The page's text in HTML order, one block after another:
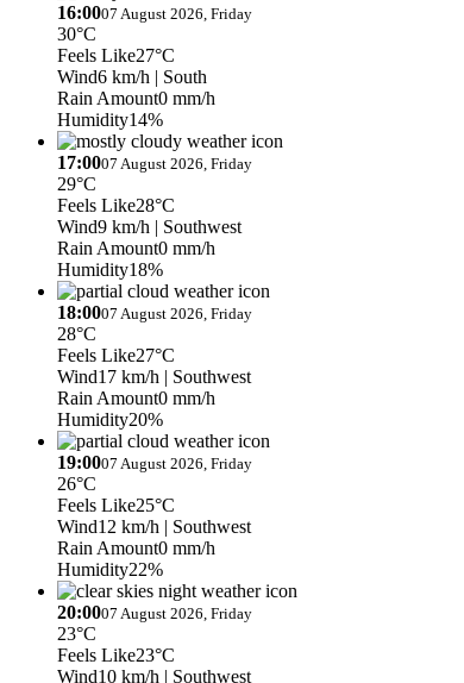
16:0007 August 2026, Friday
30°C
Feels Like27°C
Wind6 km/h | South
Rain Amount0 mm/h
Humidity14%
17:0007 August 2026, Friday
29°C
Feels Like28°C
Wind9 km/h | Southwest
Rain Amount0 mm/h
Humidity18%
18:0007 August 2026, Friday
28°C
Feels Like27°C
Wind17 km/h | Southwest
Rain Amount0 mm/h
Humidity20%
19:0007 August 2026, Friday
26°C
Feels Like25°C
Wind12 km/h | Southwest
Rain Amount0 mm/h
Humidity22%
20:0007 August 2026, Friday
23°C
Feels Like23°C
Wind10 km/h | Southwest